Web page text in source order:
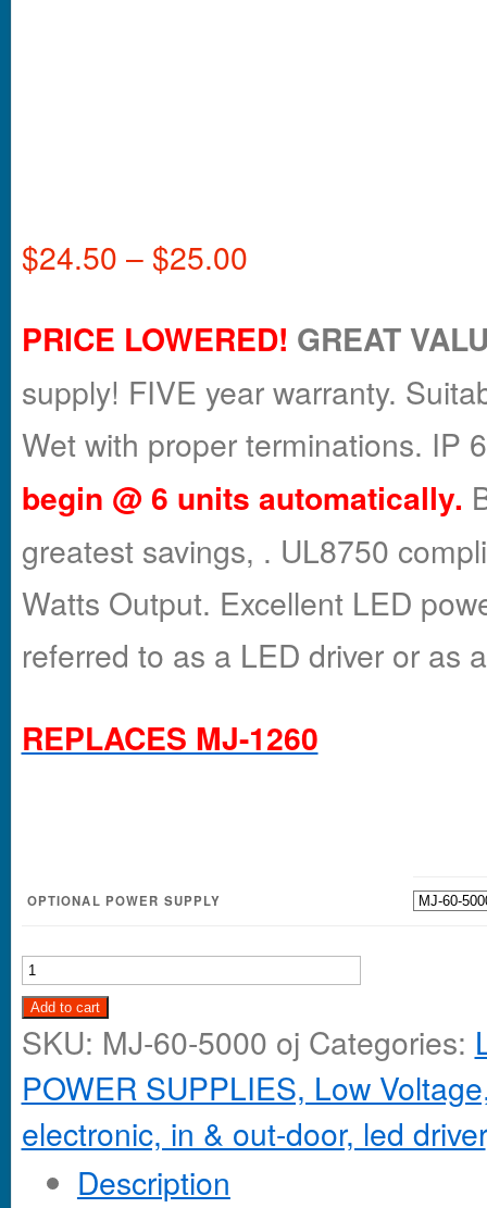
$24.50 – $25.00
PRICE LOWERED! GREAT
supply! FIVE year warranty.
Wet with proper terminations. IP
begin @ 6 units automatically.
greatest savings, . UL8750
Watts Output. Excellent LED
referred to as a LED driver or as
REPLACES MJ-1260
OPTIONAL POWER SUPPLY
Add to cart
SKU: MJ-60-5000 oj Categories:
POWER SUPPLIES, Low
electronic, in & out-door, led driver
Description